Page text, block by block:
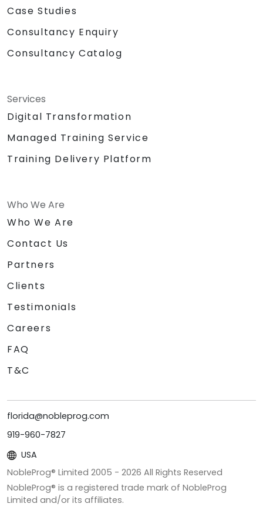
Case Studies
Consultancy Enquiry
Consultancy Catalog
Services
Digital Transformation
Managed Training Service
Training Delivery Platform
Who We Are
Who We Are
Contact Us
Partners
Clients
Testimonials
Careers
FAQ
T&C
florida@nobleprog.com
919-960-7827
USA
NobleProg® Limited 2005 - 2026 All Rights Reserved
NobleProg® is a registered trade mark of NobleProg
Limited and/or its affiliates.